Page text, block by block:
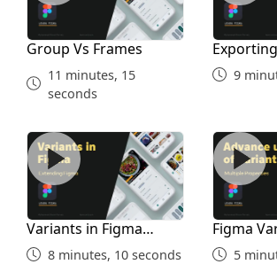
Community Tab
7 minutes, 45
Group Vs Frames
11 minutes, 15
seconds
9
Variants in Figma Simple
Variants in Figma
Simple8 minutes, 10 seconds
Figma
Figma
Advanced
5